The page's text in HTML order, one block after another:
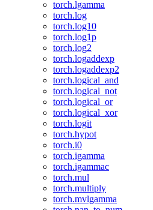
torch.lgamma
torch.log
torch.log10
torch.log1p
torch.log2
torch.logaddexp
torch.logaddexp2
torch.logical_and
torch.logical_not
torch.logical_or
torch.logical_xor
torch.logit
torch.hypot
torch.i0
torch.igamma
torch.igammac
torch.mul
torch.multiply
torch.mvlgamma